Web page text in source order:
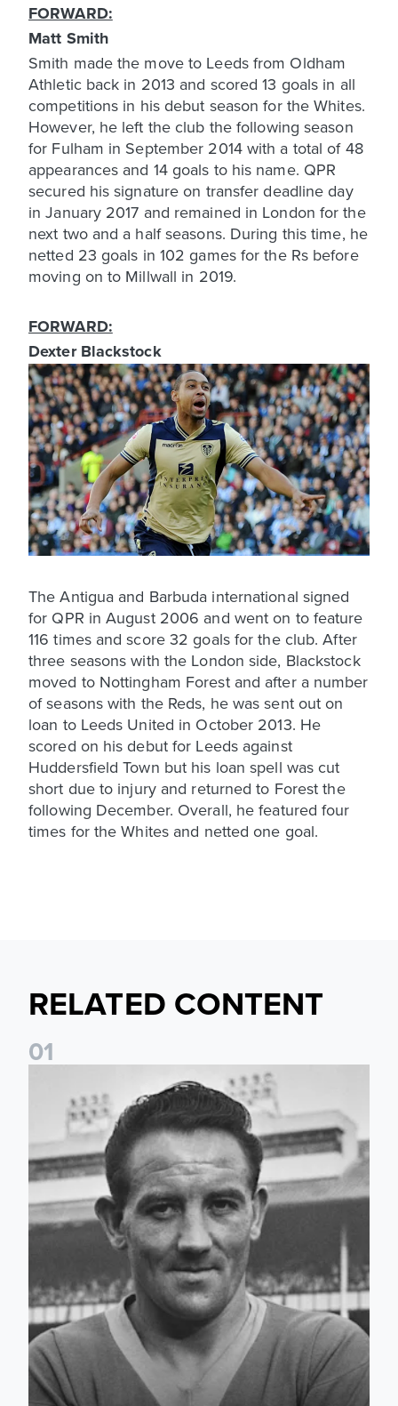
FORWARD:
Matt Smith
Smith made the move to Leeds from Oldham
Athletic back in 2013 and scored 13 goals in all
competitions in his debut season for the Whites.
However, he left the club the following season
for Fulham in September 2014 with a total of 48
appearances and 14 goals to his name. QPR
secured his signature on transfer deadline day
in January 2017 and remained in London for the
next two and a half seasons. During this time, he
netted 23 goals in 102 games for the Rs before
moving on to Millwall in 2019.
FORWARD:
Dexter Blackstock
The Antigua and Barbuda international signed
for QPR in August 2006 and went on to feature
116 times and score 32 goals for the club. After
three seasons with the London side, Blackstock
moved to Nottingham Forest and after a number
of seasons with the Reds, he was sent out on
loan to Leeds United in October 2013. He
scored on his debut for Leeds against
Huddersfield Town but his loan spell was cut
short due to injury and returned to Forest the
following December. Overall, he featured four
times for the Whites and netted one goal.
RELATED CONTENT
01
Wilbur Cush: The Leeds captain who made World Cup